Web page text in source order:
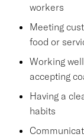
workers
Meeting
food or
Working
accepting
Having a
habits